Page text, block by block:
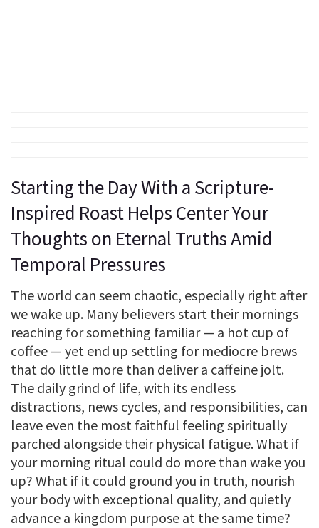
Starting the Day With a Scripture-
Inspired Roast Helps Center Your
Thoughts on Eternal Truths Amid
Temporal Pressures
The world can seem chaotic, especially right after
we wake up. Many believers start their mornings
reaching for something familiar — a hot cup of
coffee — yet end up settling for mediocre brews
that do little more than deliver a caffeine jolt.
The daily grind of life, with its endless
distractions, news cycles, and responsibilities, can
leave even the most faithful feeling spiritually
parched alongside their physical fatigue. What if
your morning ritual could do more than wake you
up? What if it could ground you in truth, nourish
your body with exceptional quality, and quietly
advance a kingdom purpose at the same time?